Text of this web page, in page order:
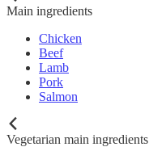
Main ingredients
Chicken
Beef
Lamb
Pork
Salmon
Vegetarian main ingredients